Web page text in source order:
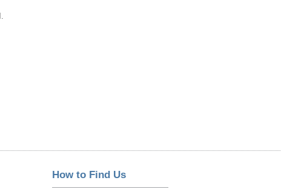
How to Find Us